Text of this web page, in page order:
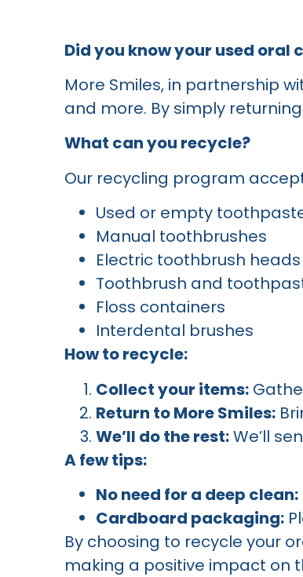
Did you know your used oral
More Smiles, in partnership
and more. By simply
What can you recycle?
Our recycling program
Used or empty
Manual toothbrushes
Electric toothbrush heads
Toothbrush and
Floss containers
Interdental brushes
How to recycle:
Collect your items:
Return to More Smiles:
We’ll do the rest:We’ll
A few tips:
No need for a deep clean:
Cardboard packaging:
By choosing to recycle your
making a positive impact on